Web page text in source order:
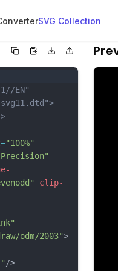
SVG Collection
EN"
="100%"
clip-
odm/2003">
/>